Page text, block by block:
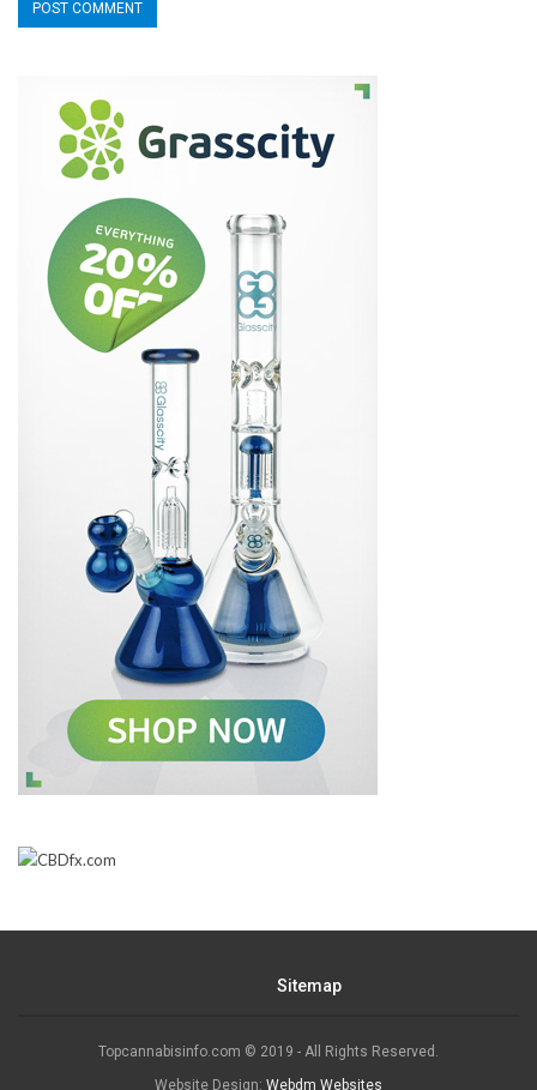
Sitemap
Topcannabisinfo.com © 2019 - All Rights Reserved.
Website Design: Webdm Websites